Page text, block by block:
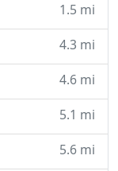
1.5 mi
4.3 mi
4.6 mi
5.1 mi
5.6 mi